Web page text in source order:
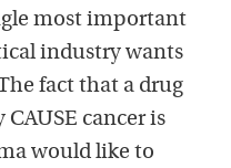
most important
industry wants
fact that a drug
cancer is
would like to